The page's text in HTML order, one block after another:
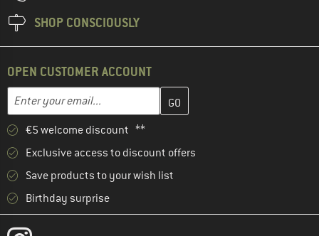
SHOP CONSCIOUSLY
OPEN CUSTOMER ACCOUNT
Email address
Enter your email address here and create your customer
€5 welcome discount **
Exclusive access to discount offers
Save products to your wish list
Birthday surprise